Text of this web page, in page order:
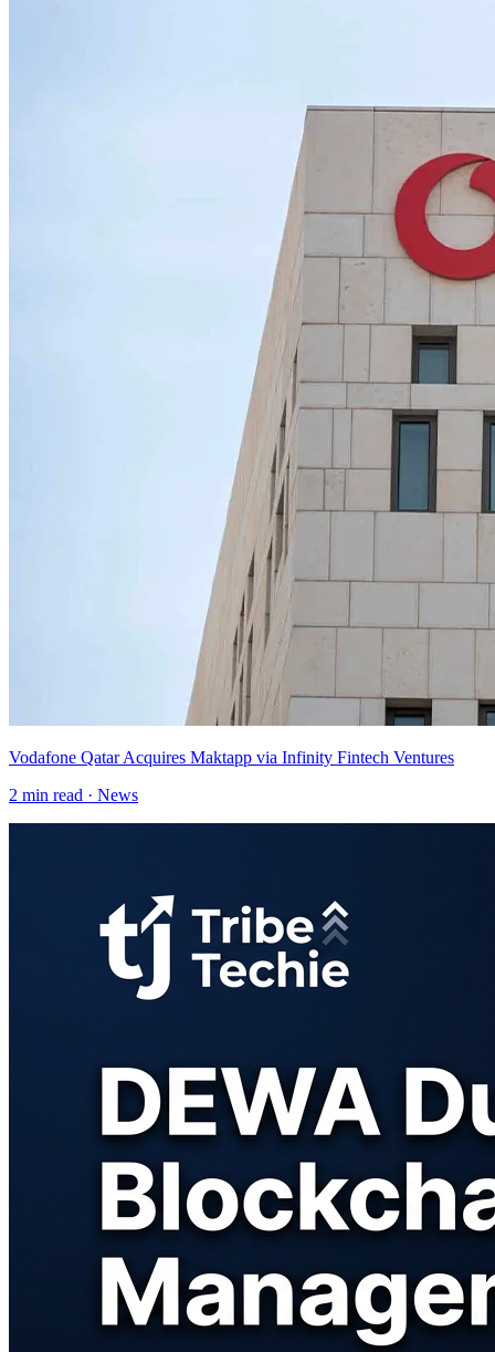
Vodafone Qatar Acquires Maktapp via Infinity Fintech Ventures
2 min read · News